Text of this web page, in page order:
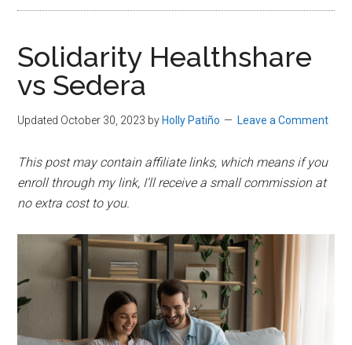
Solidarity Healthshare
vs Sedera
Updated October 30, 2023 byHolly Patiño Leave a Comment
This post may contain affiliate links, which means if you
enroll through my link, I’ll receive a small commission at
no extra cost to you.